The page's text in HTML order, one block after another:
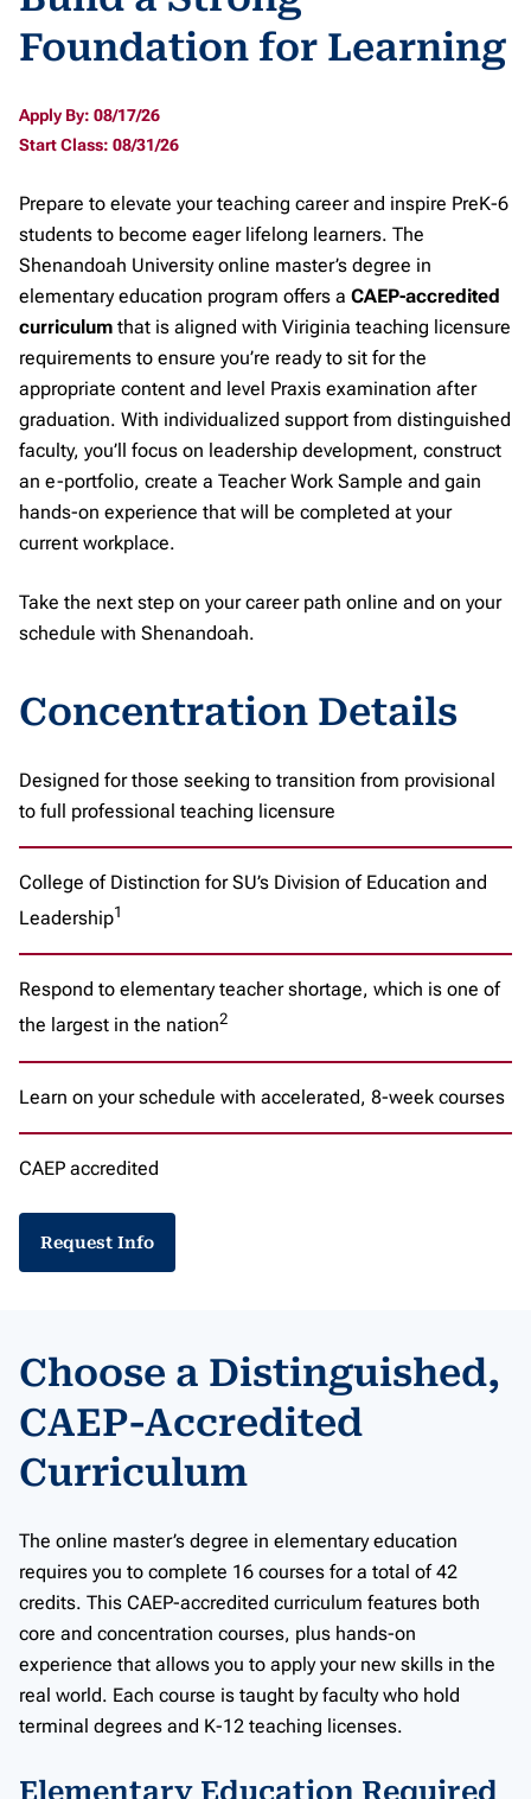
Foundation for Learning
Apply By: 08/17/26
Start Class: 08/31/26
Prepare to elevate your teaching career and inspire PreK-6
students to become eager lifelong learners. The
Shenandoah University online master’s degree in
elementary education program offers a CAEP-accredited
curriculum that is aligned with Viriginia teaching licensure
requirements to ensure you’re ready to sit for the
appropriate content and level Praxis examination after
graduation. With individualized support from distinguished
faculty, you’ll focus on leadership development, construct
an e-portfolio, create a Teacher Work Sample and gain
hands-on experience that will be completed at your
current workplace.
Take the next step on your career path online and on your
schedule with Shenandoah.
Concentration Details
Designed for those seeking to transition from provisional
to full professional teaching licensure
College of Distinction for SU’s Division of Education and
Leadership1
Respond to elementary teacher shortage, which is one of
the largest in the nation2
Learn on your schedule with accelerated, 8-week courses
CAEP accredited
Request Info
Choose a Distinguished,
CAEP-Accredited
Curriculum
The online master’s degree in elementary education
requires you to complete 16 courses for a total of 42
credits. This CAEP-accredited curriculum features both
core and concentration courses, plus hands-on
experience that allows you to apply your new skills in the
real world. Each course is taught by faculty who hold
terminal degrees and K-12 teaching licenses.
Elementary Education Required